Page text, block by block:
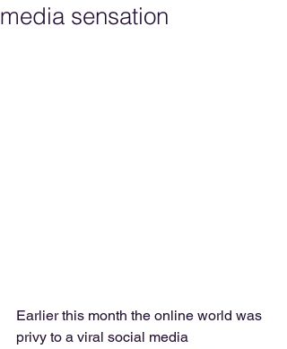
media sensation
Earlier this month the online world was
privy to a viral social media